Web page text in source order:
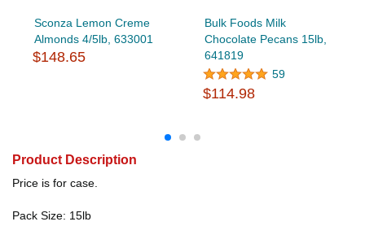
Sconza Lemon Creme
Almonds 4/5lb, 633001
$148.65
Bulk Foods Milk
Chocolate Pecans 15lb,
641819
59
$114.98
Product Description
Price is for case.
Pack Size: 15lb